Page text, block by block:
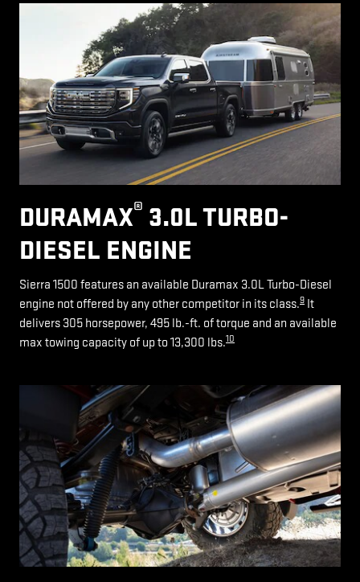
DURAMAX® 3.0L TURBO-
DIESEL ENGINE
Sierra 1500 features an available Duramax 3.0L Turbo-Diesel
engine not offered by any other competitor in its class.9 It
delivers 305 horsepower, 495 lb.-ft. of torque and an available
max towing capacity of up to 13,300 lbs.10